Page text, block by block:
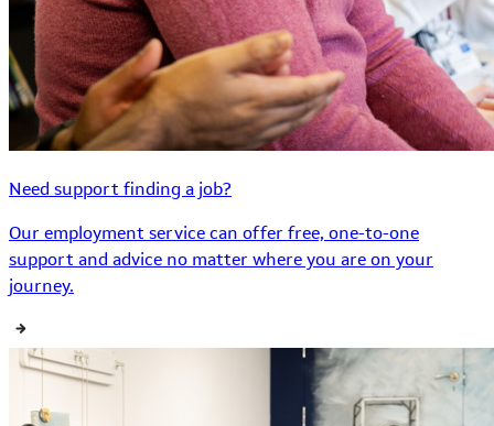
Need support finding a job?
Our employment service can offer free, one-to-one
support and advice no matter where you are on your
journey.